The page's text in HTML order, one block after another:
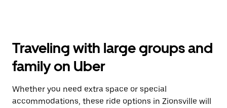
Traveling with large groups and
family on Uber
Whether you need extra space or special
accommodations, these ride options in Zionsville will